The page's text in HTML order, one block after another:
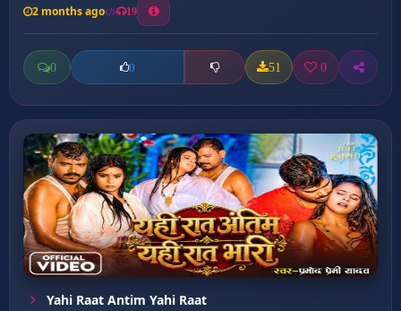
2 months ago 19
0 0 51 0
Yahi Raat Antim Yahi Raat